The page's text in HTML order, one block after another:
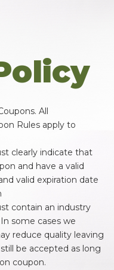
All
Rules apply to
clearly indicate that
and have a valid
valid expiration date
contain an industry
some cases we
reduce quality leaving
be accepted as long
coupon.